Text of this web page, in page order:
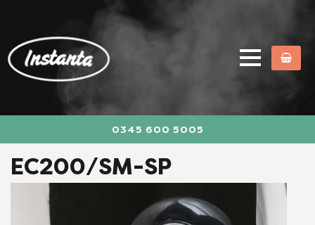
0345 600 5005
EC200/SM-SP